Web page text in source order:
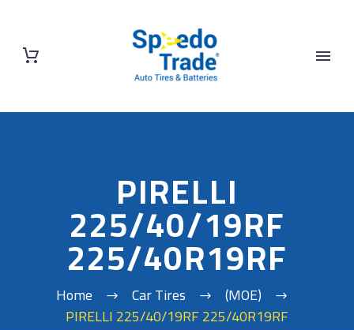
PIRELLI
225/40/19RF
225/40R19RF
Home Car Tires
(MOE)
PIRELLI 225/40/19RF 225/40R19RF